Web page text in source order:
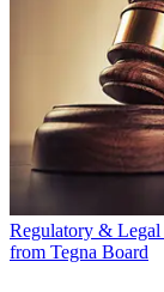
Regulatory & Legal
from Tegna Board